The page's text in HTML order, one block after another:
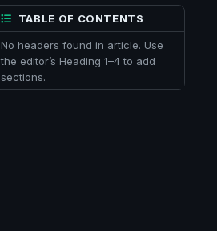
TABLE OF CONTENTS
No headers found in article. Use
the editor’s Heading 1–4 to add
sections.